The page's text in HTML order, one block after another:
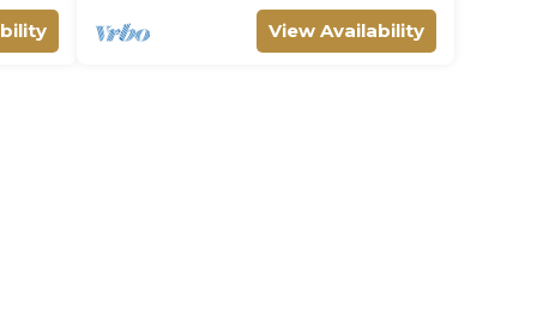
View Availability